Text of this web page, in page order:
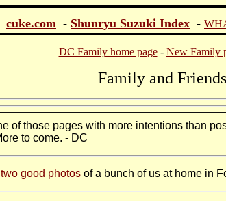
cuke.com - Shunryu Suzuki Index -
DC Family home page- New Family
Family and
of those pages with more intentions than
to come. - DC
good photos of a bunch of us at home in